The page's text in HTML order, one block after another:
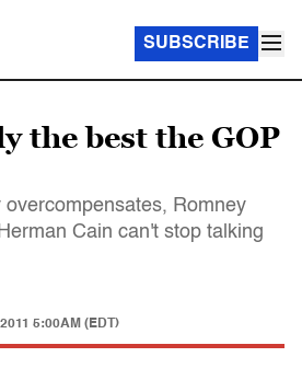
SUBSCRIBE
the best the GOP
overcompensates, Romney
Cain can't stop talking
5:00AM (EDT)